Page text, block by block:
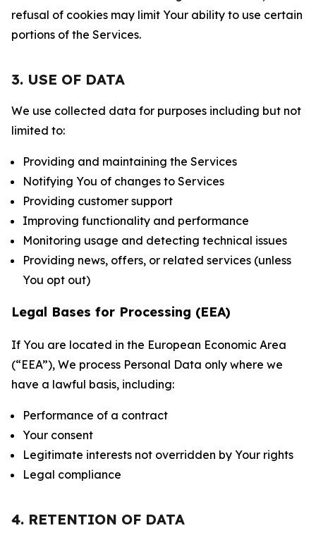
refusal of cookies may limit Your ability to use certain
portions of the Services.
3. USE OF DATA
We use collected data for purposes including but not
limited to:
Providing and maintaining the Services
Notifying You of changes to Services
Providing customer support
Improving functionality and performance
Monitoring usage and detecting technical issues
Providing news, offers, or related services (unless
You opt out)
Legal Bases for Processing (EEA)
If You are located in the European Economic Area
(“EEA”), We process Personal Data only where we
have a lawful basis, including:
Performance of a contract
Your consent
Legitimate interests not overridden by Your rights
Legal compliance
4. RETENTION OF DATA